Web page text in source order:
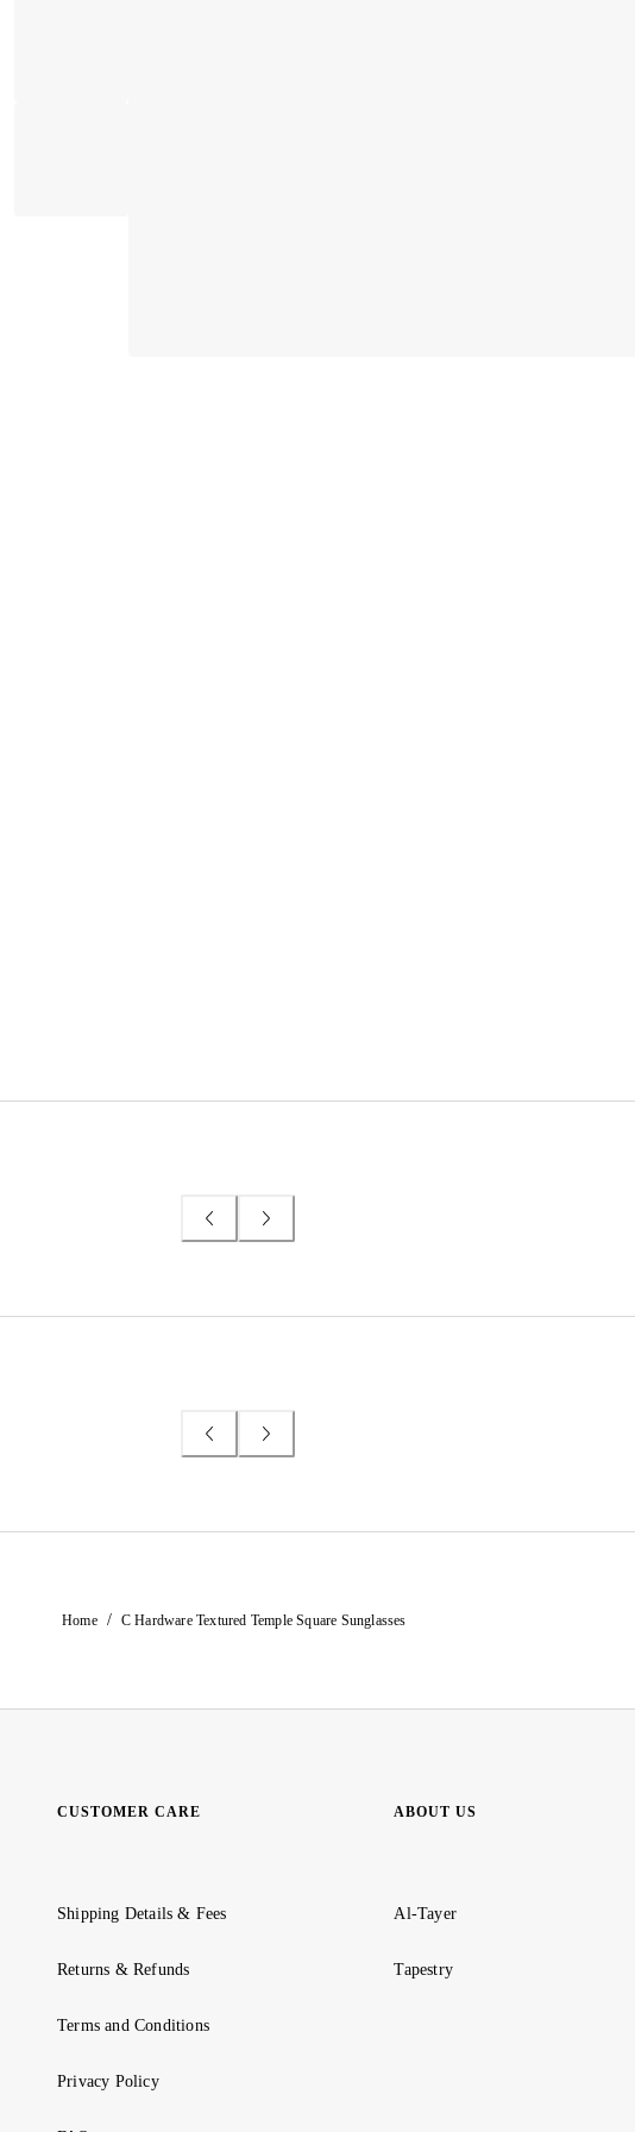
Home / C Hardware Textured Temple Square Sunglasses
CUSTOMER CARE
Shipping Details & Fees
Returns & Refunds
Terms and Conditions
Privacy Policy
ABOUT US
Al-Tayer
Tapestry